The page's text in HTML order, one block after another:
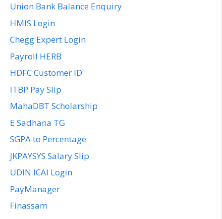
Union Bank Balance Enquiry
HMIS Login
Chegg Expert Login
Payroll HERB
HDFC Customer ID
ITBP Pay Slip
MahaDBT Scholarship
E Sadhana TG
SGPA to Percentage
JKPAYSYS Salary Slip
UDIN ICAI Login
PayManager
Finassam